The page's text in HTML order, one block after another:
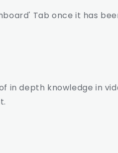
Tab once it has
in depth knowledge in